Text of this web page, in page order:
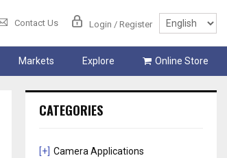
Contact Us Login / Register
Markets Explore Online Store
CATEGORIES
[+] Camera Applications